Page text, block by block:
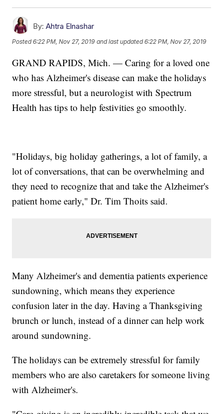
By: Ahtra Elnashar
Posted6:22 PM, Nov 27, 2019 and last updated 6:22 PM, Nov 27, 2019
GRAND RAPIDS, Mich. — Caring for a loved one
who has Alzheimer's disease can make the holidays
more stressful, but a neurologist with Spectrum
Health has tips to help festivities go smoothly.
"Holidays, big holiday gatherings, a lot of family, a
lot of conversations, that can be overwhelming and
they need to recognize that and take the Alzheimer's
patient home early," Dr. Tim Thoits said.
Many Alzheimer's and dementia patients experience
sundowning, which means they experience
confusion later in the day. Having a Thanksgiving
brunch or lunch, instead of a dinner can help work
around sundowning.
The holidays can be extremely stressful for family
members who are also caretakers for someone living
with Alzheimer's.